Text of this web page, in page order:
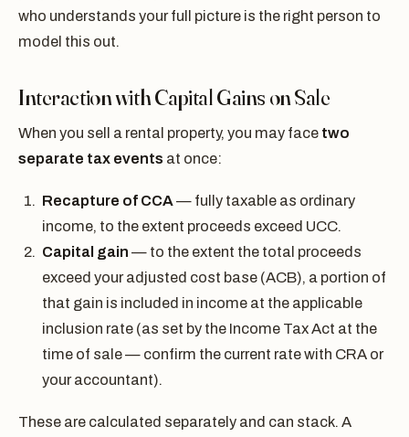
who understands your full picture is the right person to
model this out.
Interaction with Capital Gains on Sale
When you sell a rental property, you may face two
separate tax events at once:
Recapture of CCA — fully taxable as ordinary
income, to the extent proceeds exceed UCC.
Capital gain — to the extent the total proceeds
exceed your adjusted cost base (ACB), a portion of
that gain is included in income at the applicable
inclusion rate (as set by the Income Tax Act at the
time of sale — confirm the current rate with CRA or
your accountant).
These are calculated separately and can stack. A